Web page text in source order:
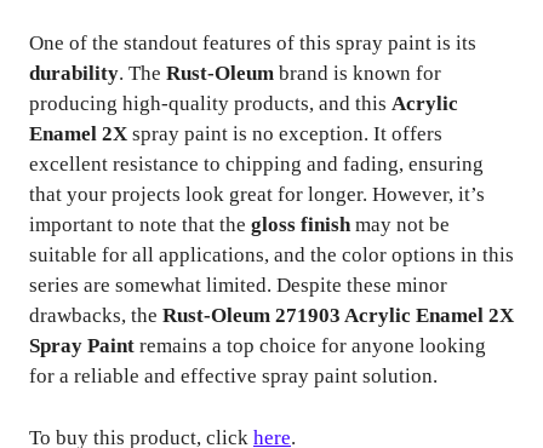
One of the standout features of this spray paint is its
durability. The Rust-Oleum brand is known for
producing high-quality products, and this Acrylic
Enamel 2X spray paint is no exception. It offers
excellent resistance to chipping and fading, ensuring
that your projects look great for longer. However, it’s
important to note that the gloss finishmay not be
suitable for all applications, and the color options in this
series are somewhat limited. Despite these minor
drawbacks, the Rust-Oleum 271903 Acrylic Enamel 2X
Spray Paint remains a top choice for anyone looking
for a reliable and effective spray paint solution.
To buy this product, click here.